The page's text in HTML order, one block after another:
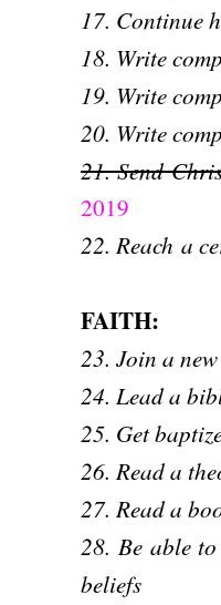
17. Continue
18. Write
19. Write
20. Write
21. Send
2019
22. Reach a
FAITH:
23. Join a
24. Lead a
25. Get
26. Read a
27. Read a
28. Be able
beliefs